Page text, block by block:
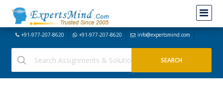
+91-977-207-8620 +91-977-207-8620 info@expertsmind.com